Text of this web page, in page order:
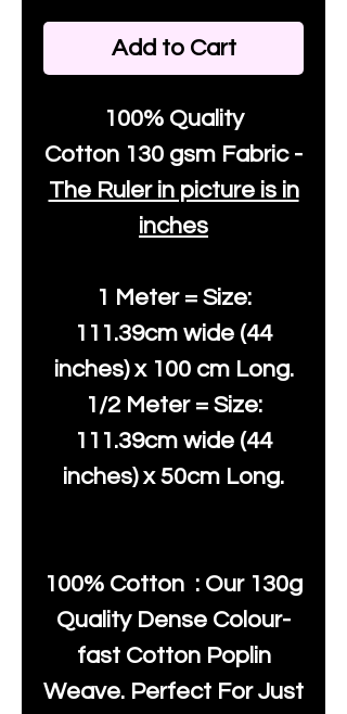
Add to Cart
100% Quality
Cotton 130 gsm Fabric -
The Ruler in picture is in
inches
1 Meter = Size:
111.39cm wide (44
inches) x 100 cm Long.
1/2 Meter = Size:
111.39cm wide (44
inches) x 50cm Long.
100% Cotton : Our 130g
Quality Dense Colour-
fast Cotton Poplin
Weave. Perfect For Just